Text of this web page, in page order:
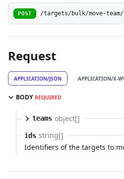
POST /targets/bulk/move-team/
Request
APPLICATION/JSON APPLICATION/X-
BODY REQUIRED
teams object[]
ids string[]
Identifiers of the targets to